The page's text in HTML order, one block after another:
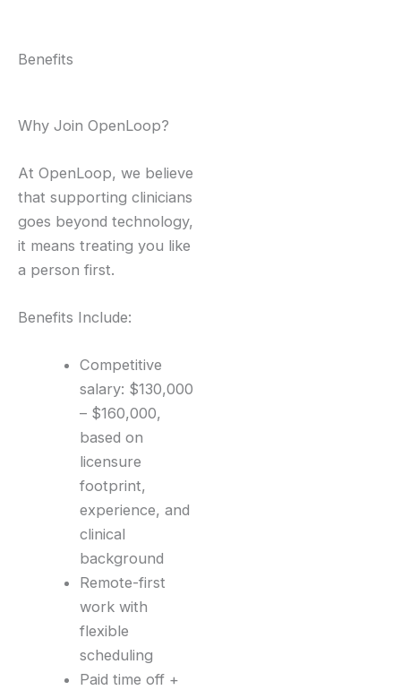
Benefits
Why Join OpenLoop?
At OpenLoop, we believe
that supporting clinicians
goes beyond technology,
it means treating you like
a person first.
Benefits Include:
Competitive
salary: $130,000
– $160,000,
based on
licensure
footprint,
experience, and
clinical
background
Remote-first
work with
flexible
scheduling
Paid time off +